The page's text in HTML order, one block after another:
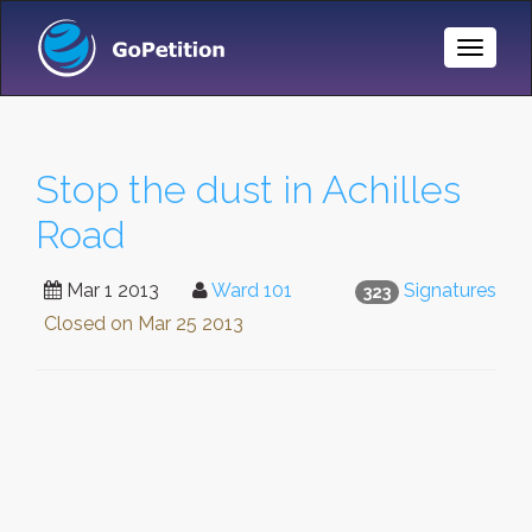
Toggle
Stop the dust in Achilles
Road
323 Signatures
Mar 1 2013
Ward 101
Closed on Mar 25 2013